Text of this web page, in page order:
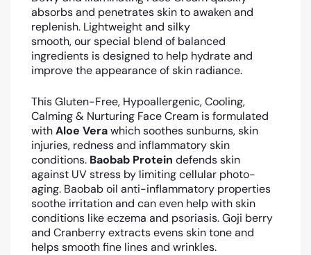
absorbs and penetrates skin to awaken and
replenish. Lightweight and silky
smooth, our special blend of balanced
ingredients is designed to help hydrate and
improve the appearance of skin radiance.
ThisGluten-Free, Hypoallergenic, Cooling,
Calming & Nurturing Face Cream is formulated
withAloe Verawhich soothes sunburns, skin
injuries, redness and inflammatory skin
conditions. Baobab Protein defends skin
against UV stress by limiting cellular photo-
aging. Baobab oil anti-inflammatory properties
soothe irritation and can even help with skin
conditions like eczema and psoriasis. Goji berry
and Cranberry extractsevens skin tone and
helps smooth fine lines and wrinkles.